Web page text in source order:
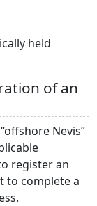
held
of an
Nevis”
register an
to complete a